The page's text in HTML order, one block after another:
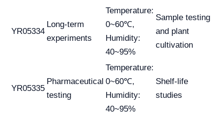
YR05334
Long-term
experiments
Temperature:
0~60℃,
Humidity:
40~95%
Sample testing
and plant
cultivation
YR05335
Pharmaceutical
testing
Temperature:
0~60℃,
Humidity:
40~95%
Shelf-life
studies